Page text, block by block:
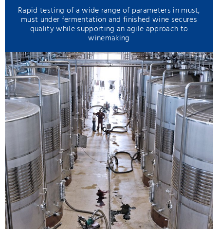
Rapid testing of a wide range of parameters in must,
must under fermentation and finished wine secures
quality while supporting an agile approach to
winemaking